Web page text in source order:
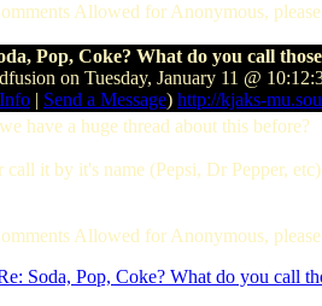
Allowed for Anonymous, please
Pop, Coke? What do you call
on Tuesday, January 11 @
| Send a Message) http://kjaks-
have a huge thread about this before?
call it by it's name (Pepsi, Dr Pepper,
Allowed for Anonymous, please
Soda, Pop, Coke? What do you call